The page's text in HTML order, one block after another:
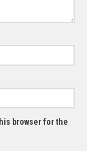
browser for the